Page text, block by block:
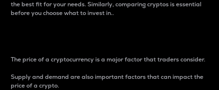
the best fit for your needs. Similarly, comparing cryptos is essential
before you choose what to invest in..
The price of a cryptocurrency is a major factor that traders consider.
Supply and demand are also important factors that can impact the
price of a crypto.